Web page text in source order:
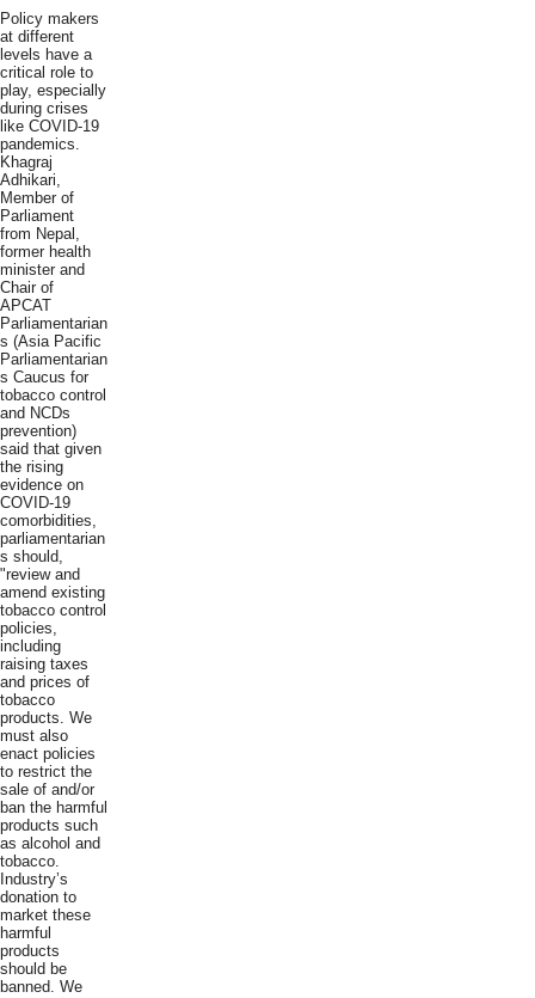
Policy makers
at different
levels have a
critical role to
play, especially
during crises
like COVID-19
pandemics.
Khagraj
Adhikari,
Member of
Parliament
from Nepal,
former health
minister and
Chair of
APCAT
Parliamentarian
s (Asia Pacific
Parliamentarian
s Caucus for
tobacco control
and NCDs
prevention)
said that given
the rising
evidence on
COVID-19
comorbidities,
parliamentarian
s should,
"review and
amend existing
tobacco control
policies,
including
raising taxes
and prices of
tobacco
products. We
must also
enact policies
to restrict the
sale of and/or
ban the harmful
products such
as alcohol and
tobacco.
Industry’s
donation to
market these
harmful
products
should be
banned. We